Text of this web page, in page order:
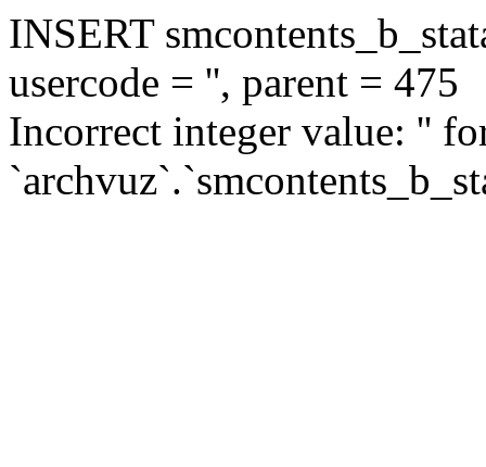
INSERT
usercode = '', parent = 475
Incorrect integer value: ''